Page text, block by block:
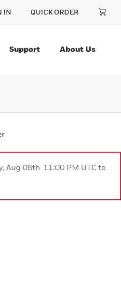
IN QUICK ORDER
Support About Us
Aug 08th 11:00 PM UTC to